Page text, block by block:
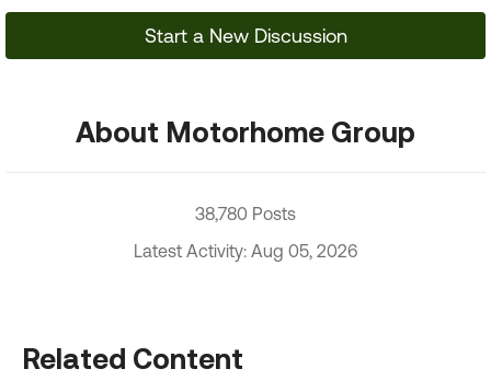
Start a New Discussion
About Motorhome Group
38,780 Posts
Latest Activity: Aug 05, 2026
Related Content